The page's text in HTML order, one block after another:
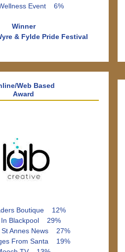
Event 6%
Winner
& Fylde Pride Festival
Web Based
Award
Boutique 12%
In Blackpool 29%
St Annes News 27%
From Santa 19%